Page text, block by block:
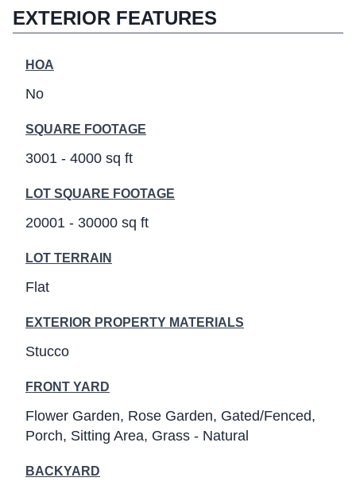
EXTERIOR FEATURES
HOA
No
SQUARE FOOTAGE
3001 - 4000 sq ft
LOT SQUARE FOOTAGE
20001 - 30000 sq ft
LOT TERRAIN
Flat
EXTERIOR PROPERTY MATERIALS
Stucco
FRONT YARD
Flower Garden Rose Garden Gated/Fenced
Porch Sitting Area Grass - Natural
BACKYARD